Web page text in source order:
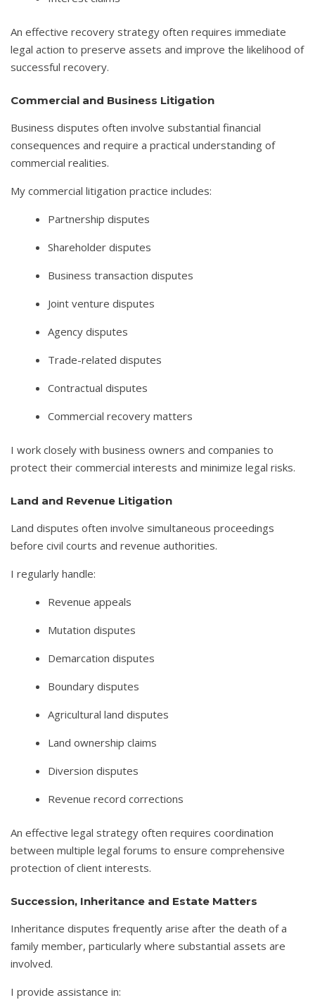
An effective recovery strategy often requires immediate
legal action to preserve assets and improve the likelihood of
successful recovery.
Commercial and Business Litigation
Business disputes often involve substantial financial
consequences and require a practical understanding of
commercial realities.
My commercial litigation practice includes:
Partnership disputes
Shareholder disputes
Business transaction disputes
Joint venture disputes
Agency disputes
Trade-related disputes
Contractual disputes
Commercial recovery matters
I work closely with business owners and companies to
protect their commercial interests and minimize legal risks.
Land and Revenue Litigation
Land disputes often involve simultaneous proceedings
before civil courts and revenue authorities.
I regularly handle:
Revenue appeals
Mutation disputes
Demarcation disputes
Boundary disputes
Agricultural land disputes
Land ownership claims
Diversion disputes
Revenue record corrections
An effective legal strategy often requires coordination
between multiple legal forums to ensure comprehensive
protection of client interests.
Succession, Inheritance and Estate Matters
Inheritance disputes frequently arise after the death of a
family member, particularly where substantial assets are
involved.
I provide assistance in: